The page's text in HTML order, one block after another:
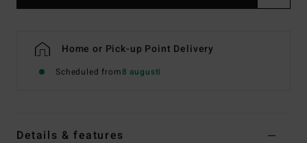
Home or Pick-up Point Delivery
Scheduled from8 augusti
Details & features